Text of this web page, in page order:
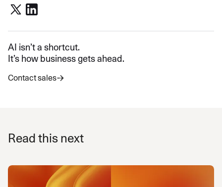
AI isn’t a shortcut.
It’s how business gets ahead.
Contact sales
Read this next